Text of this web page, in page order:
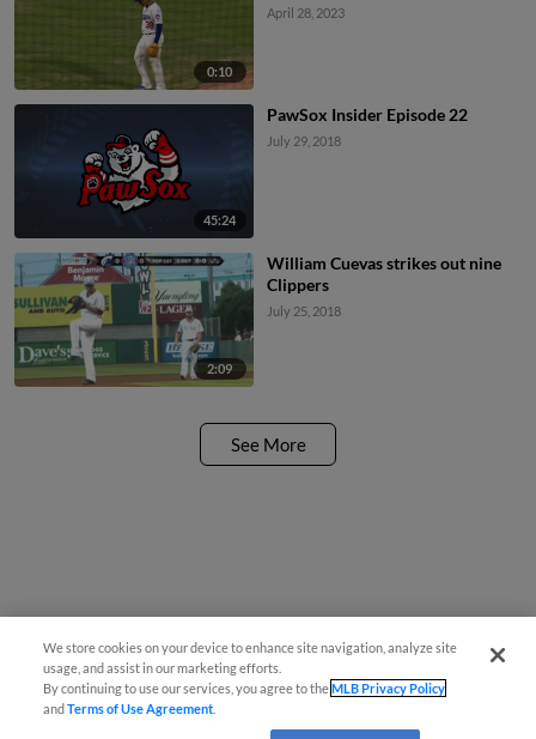
0:10
April 28, 2023
45:24
PawSox Insider Episode 22
July 29, 2018
2:09
William Cuevas strikes out nine
Clippers
July 25, 2018
See More
We store cookies on your device to enhance site navigation, analyze site
usage, and assist in our marketing efforts.
By continuing to use our services, you agree to theMLB Privacy Policy
andTerms of Use Agreement